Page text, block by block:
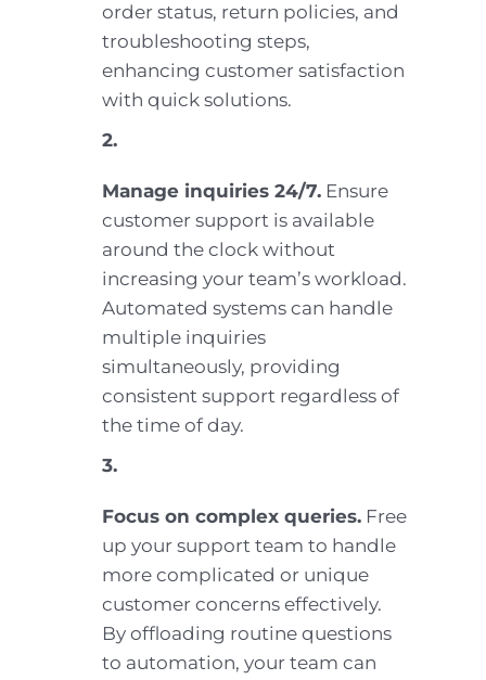
order status, return policies, and
troubleshooting steps,
enhancing customer satisfaction
with quick solutions.
2.
Manage inquiries 24/7. Ensure
customer support is available
around the clock without
increasing your team’s workload.
Automated systems can handle
multiple inquiries
simultaneously, providing
consistent support regardless of
the time of day.
3.
Focus on complex queries. Free
up your support team to handle
more complicated or unique
customer concerns effectively.
By offloading routine questions
to automation, your team can